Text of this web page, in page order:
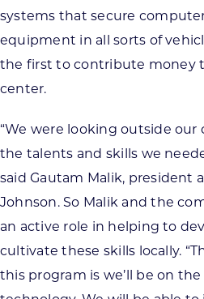
systems that secure
equipment in all sorts of
the first to contribute money
center.
“We were looking outside
the talents and skills we
said Gautam Malik, president
Johnson. So Malik and the
an active role in helping to
cultivate these skills locally.
this program is we’ll be on